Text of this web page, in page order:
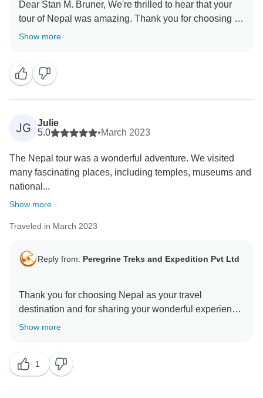
Dear Stan M. Bruner, We're thrilled to hear that your
tour of Nepal was amazing. Thank you for choosing us
Show more
JG
Julie
5.0
•March 2023
The Nepal tour was a wonderful adventure. We visited
many fascinating places, including temples, museums and
national...
Show more
Traveled in March 2023
Reply from: Peregrine Treks and Expedition Pvt Ltd
Thank you for choosing Nepal as your travel
destination and for sharing your wonderful experience
with us. We're glad to know that you had an enjoyable
Show more
1